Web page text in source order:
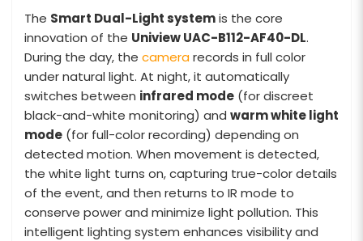
The Smart Dual-Light systemis the core
innovation of the Uniview UAC-B112-AF40-DL.
During the day, the camerarecords in full color
under natural light. At night, it automatically
switches between infrared mode (for discreet
black-and-white monitoring) and warm white light
mode (for full-color recording) depending on
detected motion. When movement is detected,
the white light turns on, capturing true-color details
of the event, and then returns to IR mode to
conserve power and minimize light pollution. This
intelligent lighting system enhances visibility and